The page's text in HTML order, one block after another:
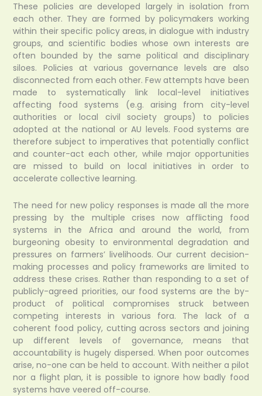
These policies are developed largely in isolation from
each other. They are formed by policymakers working
within their specific policy areas, in dialogue with industry
groups, and scientific bodies whose own interests are
often bounded by the same political and disciplinary
siloes. Policies at various governance levels are also
disconnected from each other. Few attempts have been
made to systematically link local-level initiatives
affecting food systems (e.g. arising from city-level
authorities or local civil society groups) to policies
adopted at the national or AU levels. Food systems are
therefore subject to imperatives that potentially conflict
and counter-act each other, while major opportunities
are missed to build on local initiatives in order to
accelerate collective learning.
The need for new policy responses is made all the more
pressing by the multiple crises now afflicting food
systems in the Africa and around the world, from
burgeoning obesity to environmental degradation and
pressures on farmers’ livelihoods. Our current decision-
making processes and policy frameworks are limited to
address these crises. Rather than responding to a set of
publicly-agreed priorities, our food systems are the by-
product of political compromises struck between
competing interests in various fora. The lack of a
coherent food policy, cutting across sectors and joining
up different levels of governance, means that
accountability is hugely dispersed. When poor outcomes
arise, no-one can be held to account. With neither a pilot
nor a flight plan, it is possible to ignore how badly food
systems have veered off-course.